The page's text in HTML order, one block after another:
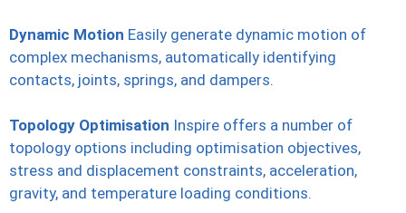
Dynamic Motion Easily generate dynamic motion of
complex mechanisms, automatically identifying
contacts, joints, springs, and dampers.
Topology Optimisation Inspire offers a number of
topology options including optimisation objectives,
stress and displacement constraints, acceleration,
gravity, and temperature loading conditions.